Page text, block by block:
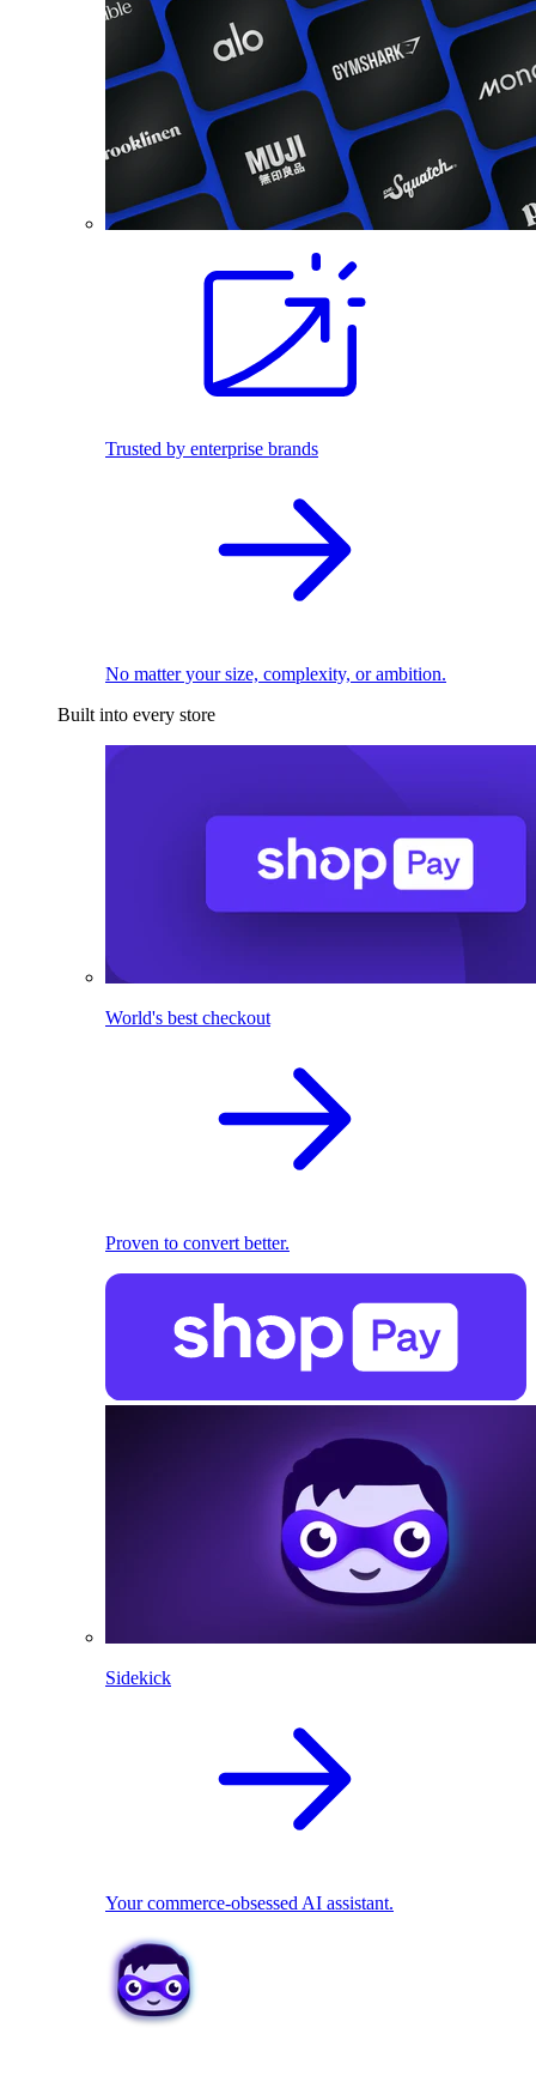
Trusted by enterprise brands
No matter your size, complexity, or ambition.
Built into every store
World's best checkout
Proven to convert better.
Sidekick
Your commerce-obsessed AI assistant.